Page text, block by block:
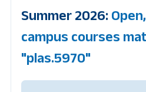
Summer 2026:
campus courses
"plas.5970"